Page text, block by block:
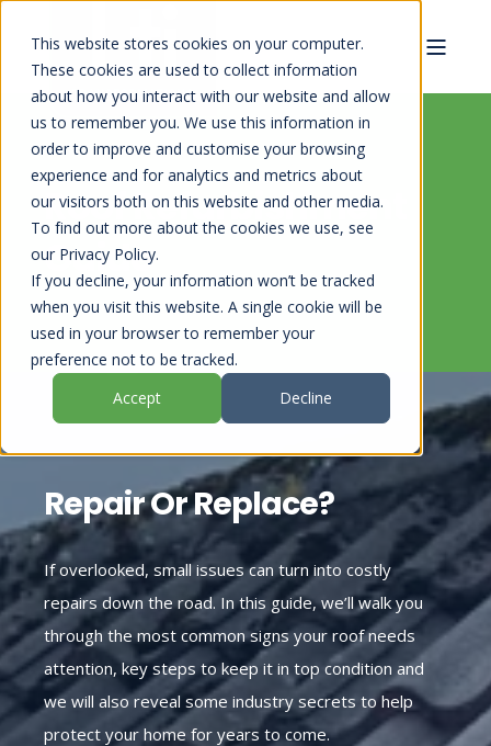
This website stores cookies on your computer.
These cookies are used to collect information
about how you interact with our website and allow
us to remember you. We use this information in
order to improve and customise your browsing
experience and for analytics and metrics about
our visitors both on this website and other media.
To find out more about the cookies we use, see
our Privacy Policy.
If you decline, your information won’t be tracked
when you visit this website. A single cookie will be
used in your browser to remember your
preference not to be tracked.
Accept
Decline
Roof Refurbishment
Guide
Repair Or Replace?
If overlooked, small issues can turn into costly
repairs down the road. In this guide, we’ll walk you
through the most common signs your roof needs
attention, key steps to keep it in top condition and
we will also reveal some industry secrets to help
protect your home for years to come.